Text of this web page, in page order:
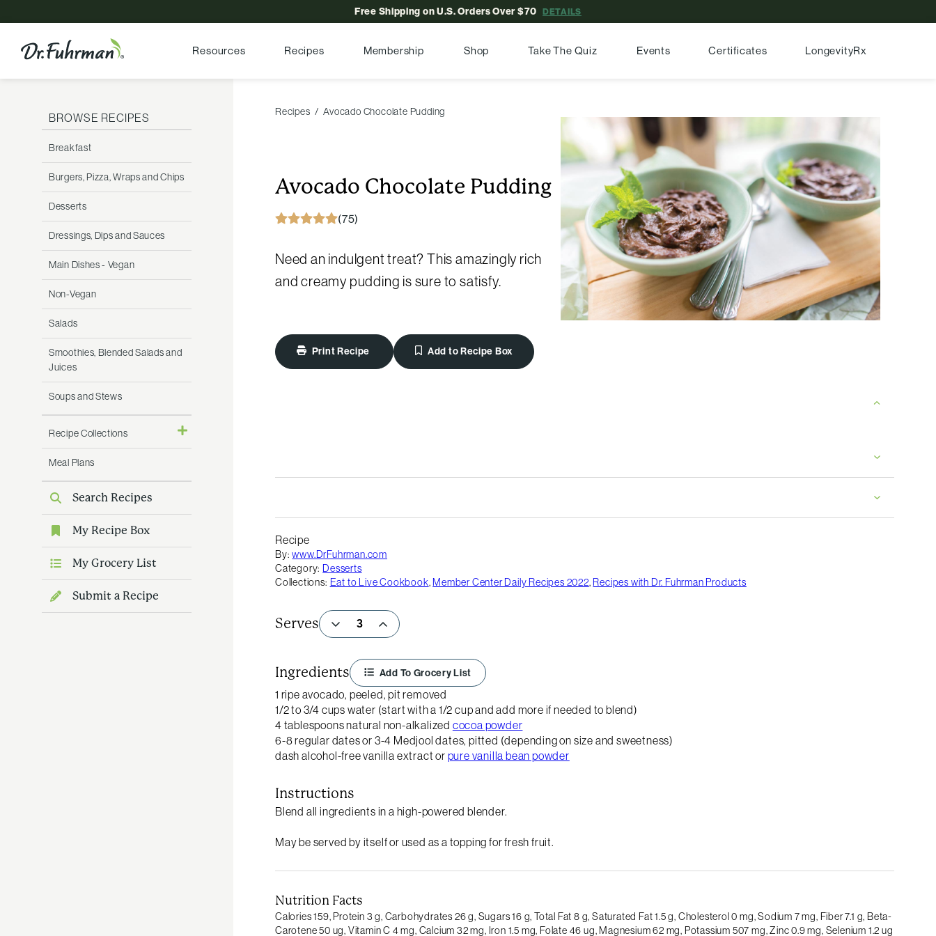
Free Shipping on U.S. Orders Over $70DETAILS
Resources Recipes Membership Shop Take The Quiz Events Certificates LongevityRx
BROWSE RECIPES
Breakfast
Burgers, Pizza, Wraps and Chips
Desserts
Dressings, Dips and Sauces
Main Dishes - Vegan
Non-Vegan
Salads
Smoothies, Blended Salads and
Juices
Soups and Stews
Recipe Collections
Meal Plans
Search Recipes
My Recipe Box
My Grocery List
Submit a Recipe
Recipes Avocado Chocolate Pudding
Avocado Chocolate Pudding
(75)
Need an indulgent treat? This amazingly rich
and creamy pudding is sure to satisfy.
Print Recipe Add to Recipe Box
Recipe
By: www.DrFuhrman.com
Category: Desserts
Collections: Eat to Live Cookbook, Member Center Daily Recipes 2022, Recipes with Dr. Fuhrman Products
Serves
Ingredients Add To Grocery List
1 ripe avocado, peeled, pit removed
1/2 to 3/4 cups water (start with a 1/2 cup and add more if needed to blend)
4 tablespoons natural non-alkalized cocoa powder
6-8 regular dates or 3-4 Medjool dates, pitted (depending on size and sweetness)
dash alcohol-free vanilla extract or pure vanilla bean powder
Instructions
Blend all ingredients in a high-powered blender.
May be served by itself or used as a topping for fresh fruit.
Nutrition Facts
Calories 159, Protein 3 g, Carbohydrates 26 g, Sugars 16 g,Total Fat 8 g,Saturated Fat 1.5 g, Cholesterol 0 mg,Sodium 7 mg, Fiber 7.1 g, Beta-
Carotene 50 ug, Vitamin C 4 mg, Calcium 32 mg, Iron 1.5 mg, Folate 46 ug, Magnesium 62 mg, Potassium 507 mg,Zinc 0.9 mg, Selenium 1.2 ug